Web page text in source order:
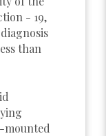
- 19,
than
mounted